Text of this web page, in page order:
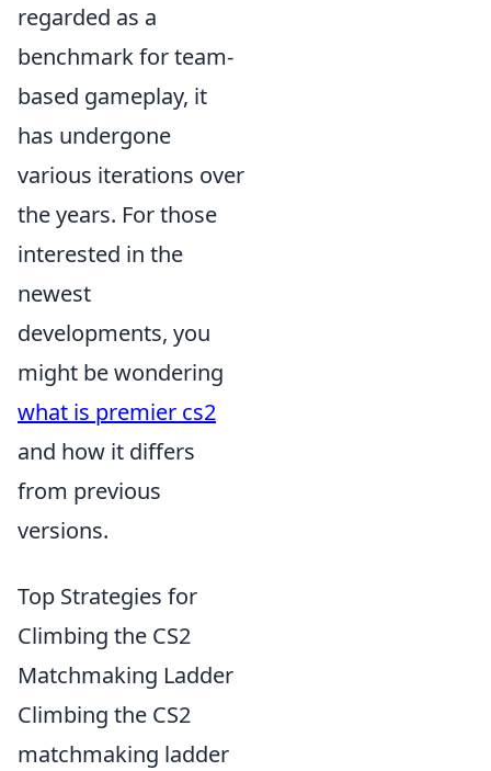
regarded as a
benchmark for team-
based gameplay, it
has undergone
various iterations over
the years. For those
interested in the
newest
developments, you
might be wondering
what is premier cs2
and how it differs
from previous
versions.
Top Strategies for
Climbing the CS2
Matchmaking Ladder
Climbing the CS2
matchmaking ladder